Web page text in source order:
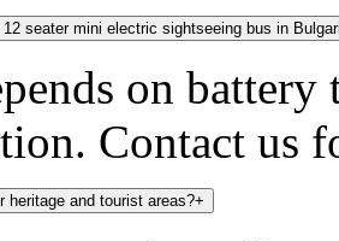
seater mini electric sightseeing bus in
on
Contact us
and tourist areas?+